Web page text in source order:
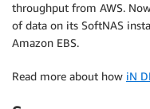
throughput from AWS.
of data on its SoftNAS
Amazon EBS.
Read more about how iN